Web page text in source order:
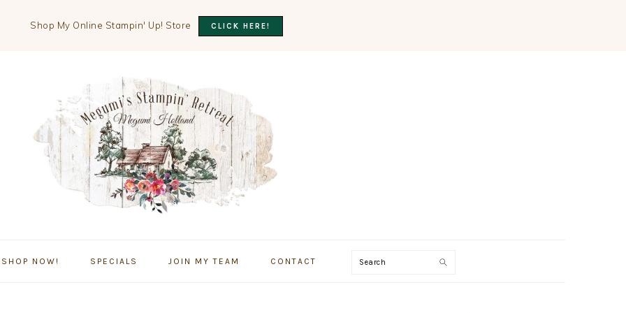
Shop My Online Stampin' Up! Store CLICK HERE!
SHOP NOW! SPECIALS JOIN MY TEAM CONTACT Search